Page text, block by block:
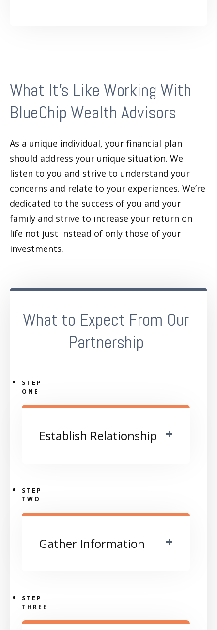
What It’s Like Working With
BlueChip Wealth Advisors
As a unique individual, your financial plan
should address your unique situation. We
listen to you and strive to understand your
concerns and relate to your experiences. We’re
dedicated to the success of you and your
family and strive to increase your return on
life not just instead of only those of your
investments.
What to Expect From Our
Partnership
STEP
ONE
Establish Relationship +
STEP
TWO
Gather Information +
STEP
THREE